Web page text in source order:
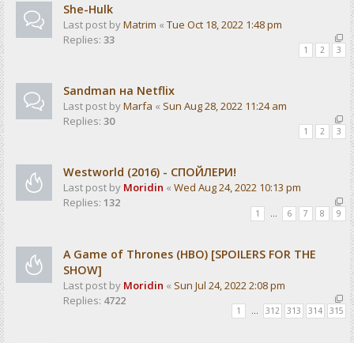
She-Hulk
Last post byMatrim « Tue Oct 18, 2022 1:48 pm
Replies: 33
1 2 3
Sandman на Netflix
Last post byMarfa « Sun Aug 28, 2022 11:24 am
Replies: 30
1 2 3
Westworld (2016) - СПОЙЛЕРИ!
Last post by Moridin « Wed Aug 24, 2022 10:13 pm
Replies: 132
1 6 7 8 9
A Game of Thrones (HBO) [SPOILERS FOR THE
SHOW]
Last post by Moridin « Sun Jul 24, 2022 2:08 pm
Replies: 4722
1 … 312 313 314 315